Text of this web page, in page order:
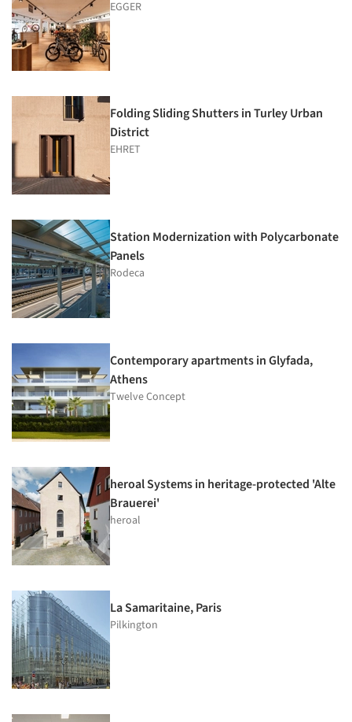
EGGER
Folding Sliding Shutters in Turley Urban
District
EHRET
Station Modernization with Polycarbonate
Panels
Rodeca
Contemporary apartments in Glyfada,
Athens
Twelve Concept
heroal Systems in heritage-protected 'Alte
Brauerei'
heroal
La Samaritaine, Paris
Pilkington